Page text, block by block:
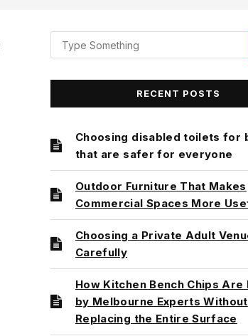
RECENT POSTS
Choosing disabled toilets for
that are safer for everyone
Outdoor Furniture That Makes
Commercial Spaces More
Choosing a Private Adult
Carefully
How Kitchen Bench Chips Are
by Melbourne Experts Without
Replacing the Entire Surface